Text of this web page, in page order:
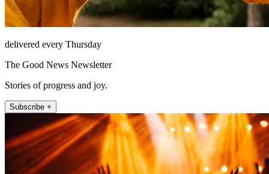
delivered every Thursday
The Good News Newsletter
Stories of progress and joy.
Subscribe +